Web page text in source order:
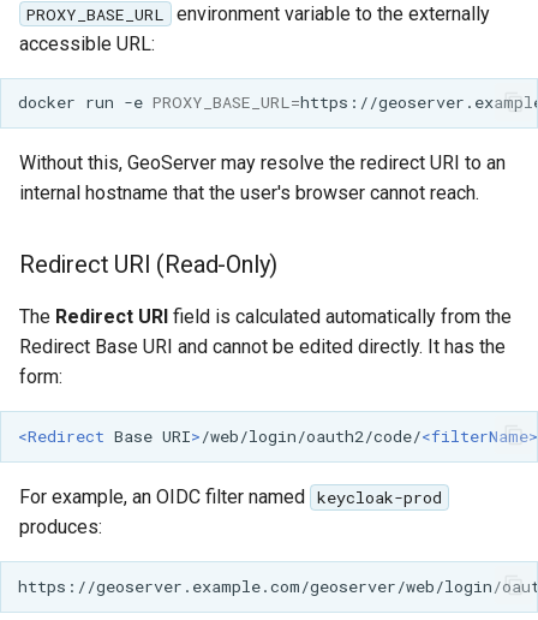
PROXY_BASE_URL
environment variable to the externally
accessible URL:
docker run -e PROXY_BASE_URL=https://
Without this, GeoServer may resolve the redirect URI to an
internal hostname that the user's browser cannot reach.
Redirect URI (Read-Only)
The Redirect URI field is calculated automatically from the
Redirect Base URI and cannot be edited directly. It has the
form:
<Redirect Base URI>/web/login/oauth2/code/<filterName>
For example, an OIDC filter named keycloak-prod
produces: